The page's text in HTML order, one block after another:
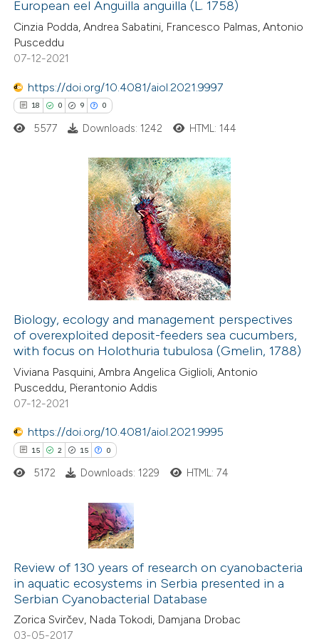
how this article has been
atscite.ai
shows how a scientific paper
been cited by providing the
of the citation, a
describing whether
cited claim, and a label
in which section the
European eel Anguilla anguilla (L. 1758)
Cinzia Podda, Andrea Sabatini, Francesco Palmas, Antonio
Pusceddu
07-12-2021
https://doi.org/10.4081/aiol.2021.9997
18 0 9 0
Citing Publications
how this article has been
at scite.ai
shows how a scientific paper
of the citation, a
describing whether
mentions, or contrasts
in which section the
5577 Downloads: 1242 HTML: 144
Biology, ecology and management perspectives
of overexploited deposit-feeders sea cucumbers,
with focus on Holothuria tubulosa (Gmelin, 1788)
Viviana Pasquini, Ambra Angelica Giglioli, Antonio
Pusceddu, Pierantonio Addis
07-12-2021
https://doi.org/10.4081/aiol.2021.9995
15 2 15 0
2
15
0
Citing Publications
Supporting
Mentioning
Contrasting
5172 Downloads: 1229 HTML: 74
Review of 130 years of research on cyanobacteria
in aquatic ecosystems in Serbia presented in a
Serbian Cyanobacterial Database
Zorica Svirčev, Nada Tokodi, Damjana Drobac
03-05-2017